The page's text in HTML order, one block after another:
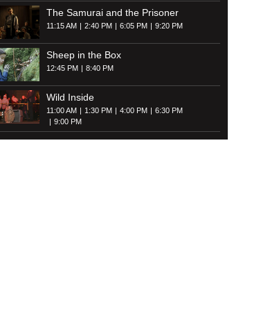
The Samurai and the Prisoner
11:15 AM 2:40 PM 6:05 PM 9:20 PM
Sheep in the Box
12:45 PM 8:40 PM
Wild Inside
11:00 AM 1:30 PM 4:00 PM
6:30 PM
9:00 PM